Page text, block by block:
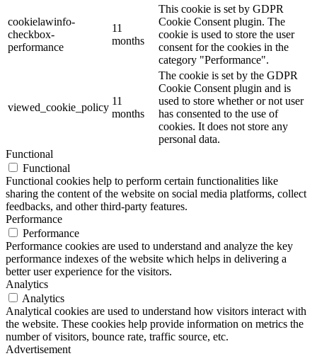
cookielawinfo-
checkbox-
performance
11
months
This cookie is set by GDPR
Cookie Consent plugin. The
cookie is used to store the user
consent for the cookies in the
category "Performance".
viewed_cookie_policy
11
months
The cookie is set by the GDPR
Cookie Consent plugin and is
used to store whether or not user
has consented to the use of
cookies. It does not store any
personal data.
Functional
Functional
Functional cookies help to perform certain functionalities like
sharing the content of the website on social media platforms, collect
feedbacks, and other third-party features.
Performance
Performance
Performance cookies are used to understand and analyze the key
performance indexes of the website which helps in delivering a
better user experience for the visitors.
Analytics
Analytics
Analytical cookies are used to understand how visitors interact with
the website. These cookies help provide information on metrics the
number of visitors, bounce rate, traffic source, etc.
Advertisement